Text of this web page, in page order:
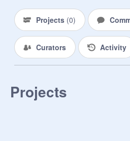
Projects (0)
Curators Activity
Projects